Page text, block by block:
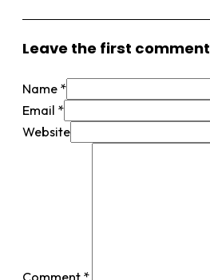
Leave the first comment
Name *
Email *
Website